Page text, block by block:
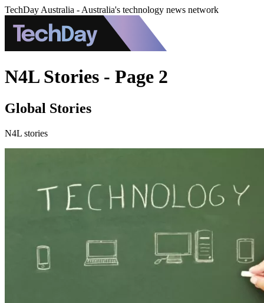
TechDay Australia - Australia's technology news network
N4L Stories - Page 2
Global Stories
N4L stories